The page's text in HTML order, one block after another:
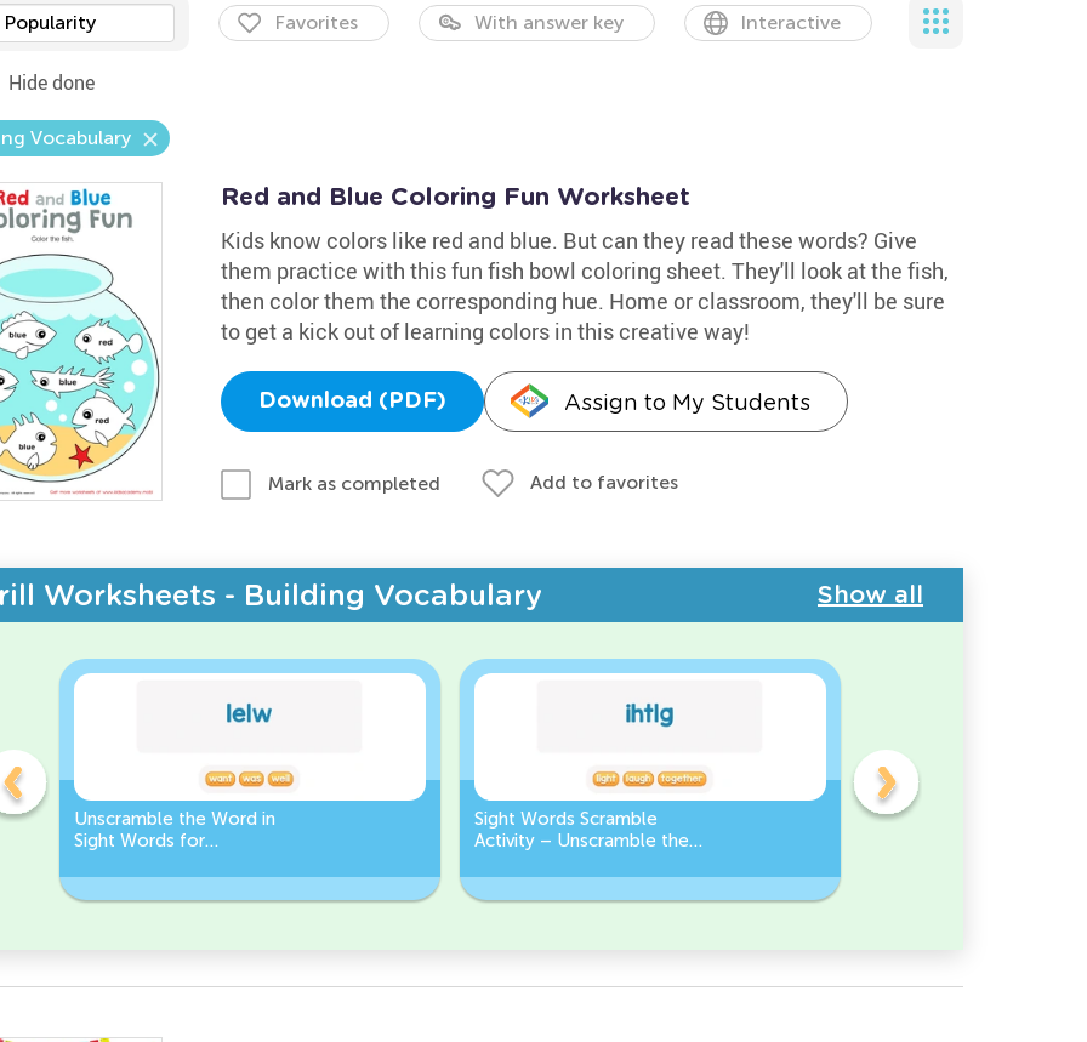
Popularity Favorites With answer key Interactive
Hide done
Vocabulary
Red and Blue Coloring Fun Worksheet
Kids know colors like red and blue. But can they read these words? Give
them practice with this fun fish bowl coloring sheet. They'll look at the fish,
then color them the corresponding hue. Home or classroom, they'll be sure
to get a kick out of learning colors in this creative way!
Download (PDF) Assign to My Students
Mark as completed Add to favorites
Worksheets - Building Vocabulary Show all
Unscramble the Word in
Sight Words for
Sight Words Scramble
Activity – Unscramble the
Sight Words Word